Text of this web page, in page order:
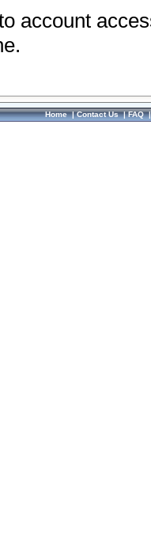
account
Home|Contact Us|FAQ